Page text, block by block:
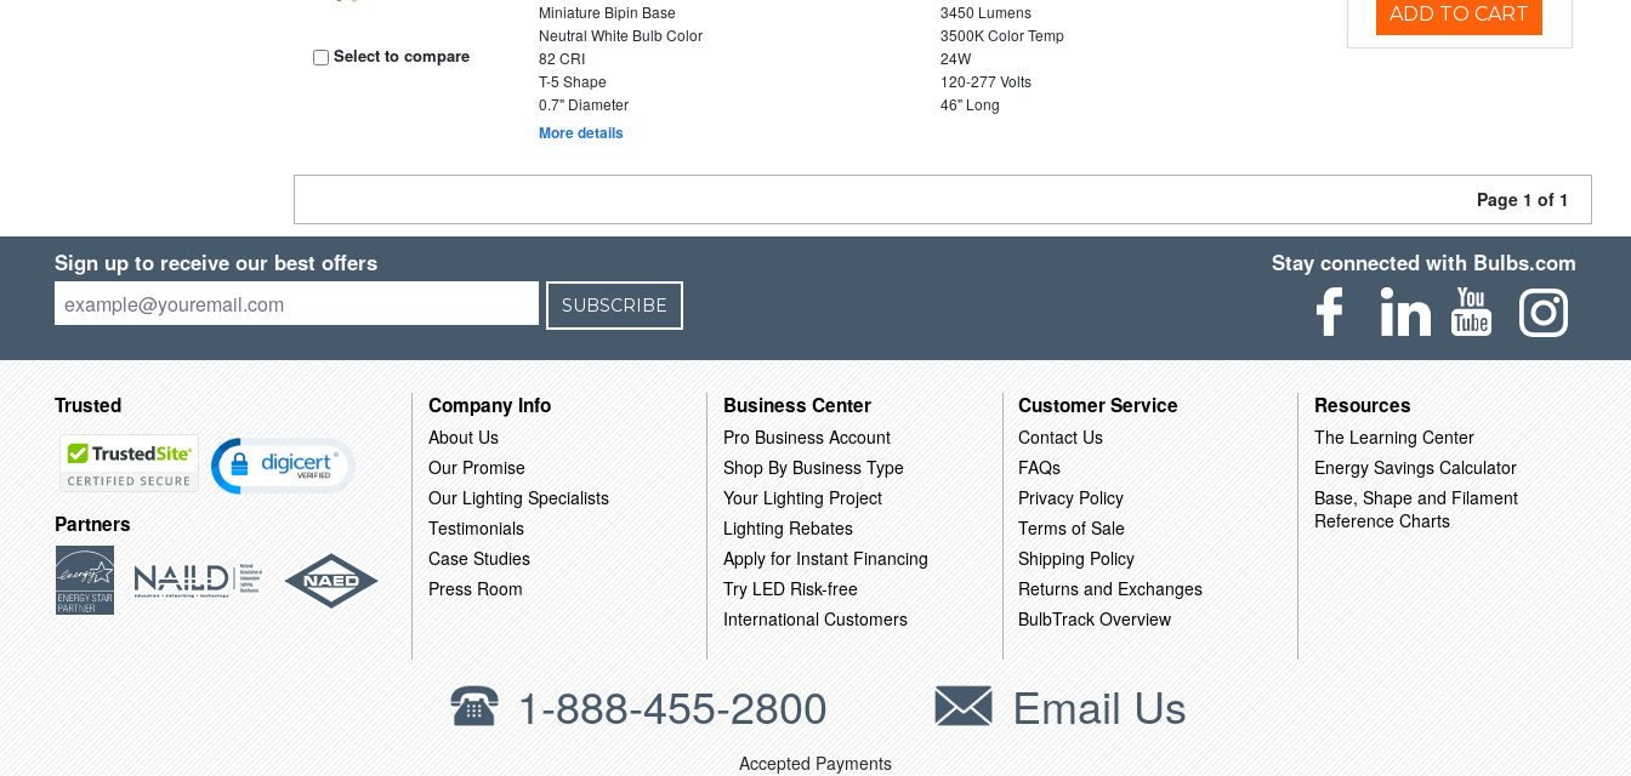
Select to compare
Miniature Bipin Base
3450 Lumens
Neutral White Bulb Color
3500K Color Temp
82 CRI
24W
T-5 Shape
120-277 Volts
0.7" Diameter
46" Long
More details
ADD TO CART
Page 1 of 1
Sign up to receive our best offers
SUBSCRIBE
Stay connected with Bulbs.com
Trusted
Partners
Company Info
About Us
Our Promise
Our Lighting Specialists
Testimonials
Case Studies
Press Room
Business Center
Pro Business Account
Shop By Business Type
Your Lighting Project
Lighting Rebates
Apply for Instant Financing
Try LED Risk-free
International Customers
Customer Service
Contact Us
FAQs
Privacy Policy
Terms of Sale
Shipping Policy
Returns and Exchanges
BulbTrack Overview
Resources
The Learning Center
Energy Savings Calculator
Base, Shape and Filament
Reference Charts
1-888-455-2800 Email Us
Accepted Payments